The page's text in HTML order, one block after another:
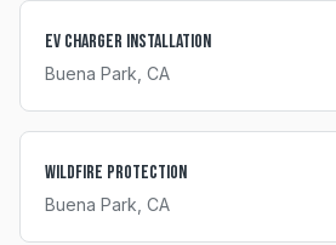
EV Charger Installation
Buena Park , CA
Wildfire Protection
Buena Park , CA